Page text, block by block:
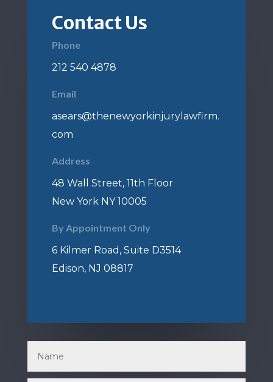
Contact Us
Phone
212 540 4878
Email
asears@thenewyorkinjurylawfirm.
com
Address
48 Wall Street, 11th Floor
New York NY 10005
By Appointment Only
6 Kilmer Road, Suite D3514
Edison, NJ 08817